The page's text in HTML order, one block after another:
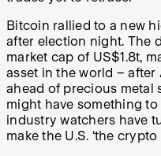
Bitcoin rallied to a new
after election night. The
market cap of US$1.8t,
asset in the world – after
ahead of precious metal
might have something
industry watchers have
make the U.S. ‘the